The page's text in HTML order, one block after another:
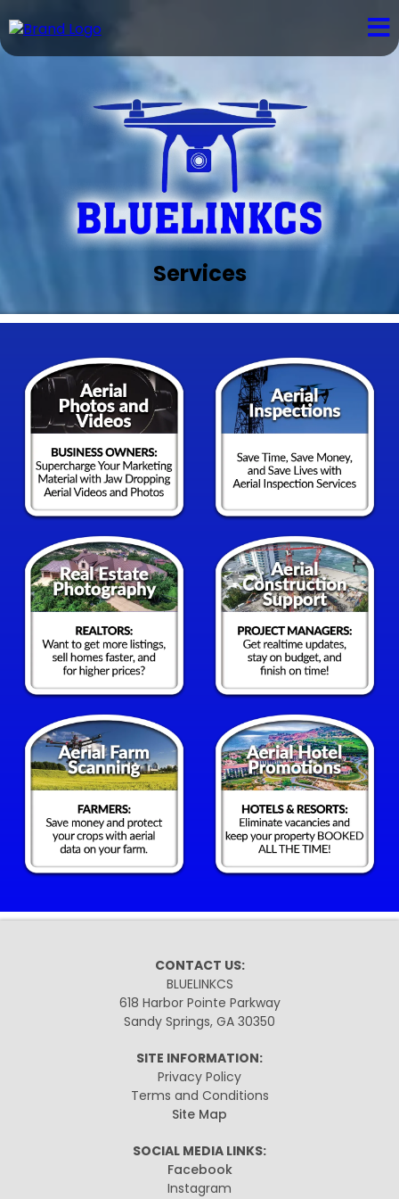
Services
CONTACT US:
BLUELINKCS
618 Harbor Pointe Parkway
Sandy Springs, GA 30350
SITE INFORMATION:
Privacy Policy
Terms and Conditions
Site Map
SOCIAL MEDIA LINKS:
Facebook
Instagram